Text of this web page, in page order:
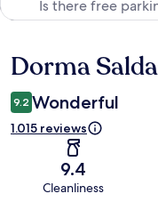
Reviews
Dorma
9.2 Wonderful
1.015 reviews
9.4
Cleanliness